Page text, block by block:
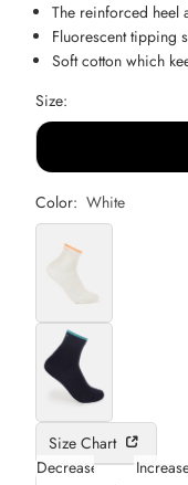
The reinforced heel
Fluorescent tipping
Soft cotton which
Size:
Color: White
Size Chart
Decrease